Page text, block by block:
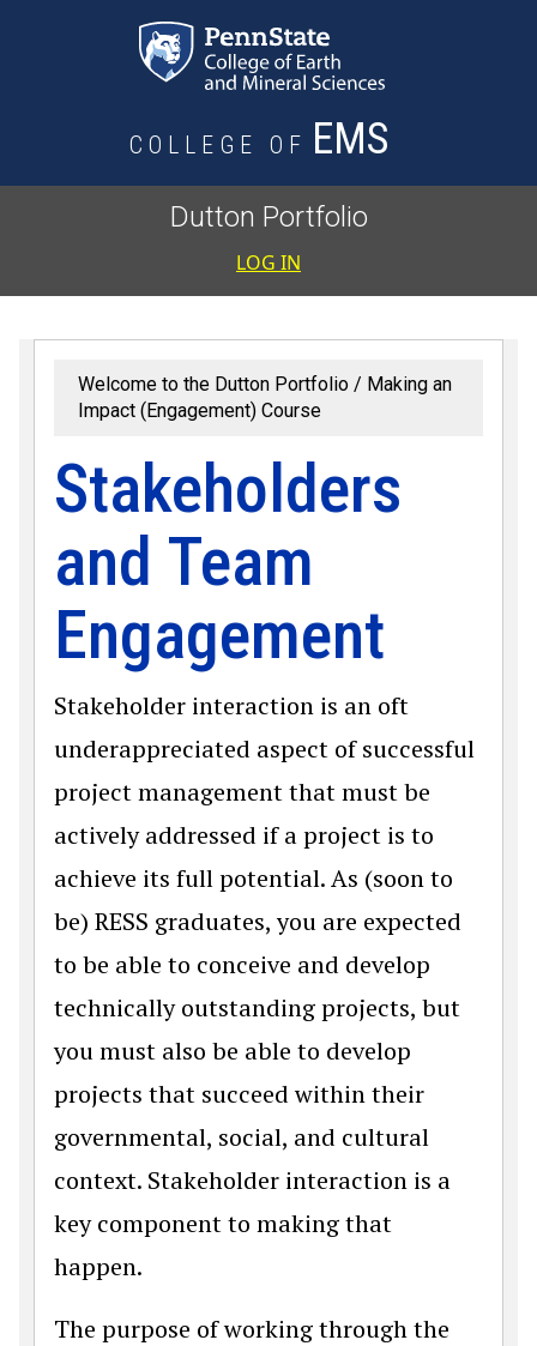
COLLEGE OF EMS
Dutton Portfolio
User
LOG IN
Welcome to the Dutton Portfolio
Making an
Impact (Engagement) Course
Stakeholders
and Team
Engagement
Stakeholder interaction is an oft
underappreciated aspect of successful
project management that must be
actively addressed if a project is to
achieve its full potential. As (soon to
be) RESS graduates, you are expected
to be able to conceive and develop
technically outstanding projects, but
you must also be able to develop
projects that succeed within their
governmental, social, and cultural
context. Stakeholder interaction is a
key component to making that
happen.
The purpose of working through the